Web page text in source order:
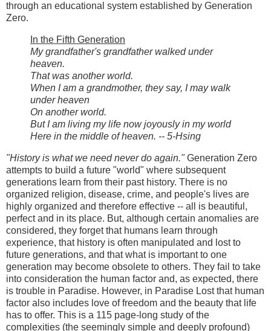
through an educational system established by Generation
Zero.
In the Fifth Generation
My grandfather's grandfather walked under
heaven.
That was another world.
When I am a grandmother, they say, I may walk
under heaven
On another world.
But I am living my life now joyously in my world
Here in the middle of heaven. -- 5-Hsing
"History is what we need never do again."Generation Zero
attempts to build a future "world" where subsequent
generations learn from their past history. There is no
organized religion, disease, crime, and people's lives are
highly organized and therefore effective -- all is beautiful,
perfect and in its place. But, although certain anomalies are
considered, they forget that humans learn through
experience, that history is often manipulated and lost to
future generations, and that what is important to one
generation may become obsolete to others. They fail to take
into consideration the human factor and, as expected, there
is trouble in Paradise. However, in Paradise Lost that human
factor also includes love of freedom and the beauty that life
has to offer. This is a 115 page-long study of the
complexities (the seemingly simple and deeply profound)